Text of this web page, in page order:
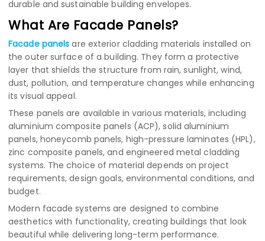
durable and sustainable building envelopes.
What Are Facade Panels?
Facade panels are exterior cladding materials installed on
the outer surface of a building. They form a protective
layer that shields the structure from rain, sunlight, wind,
dust, pollution, and temperature changes while enhancing
its visual appeal.
These panels are available in various materials, including
aluminium composite panels (ACP),solid aluminium
panels, honeycomb panels, high-pressure laminates (HPL),
zinc composite panels, and engineered metal cladding
systems. The choice of material depends on project
requirements, design goals, environmental conditions, and
budget.
Modern facade systems are designed to combine
aesthetics with functionality, creating buildings that look
beautiful while delivering long-term performance.